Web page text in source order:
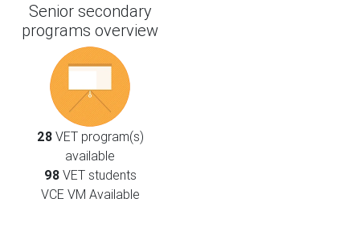
Senior secondary
programs overview
28VET program(s)
available
98VET students
VCE VM Available